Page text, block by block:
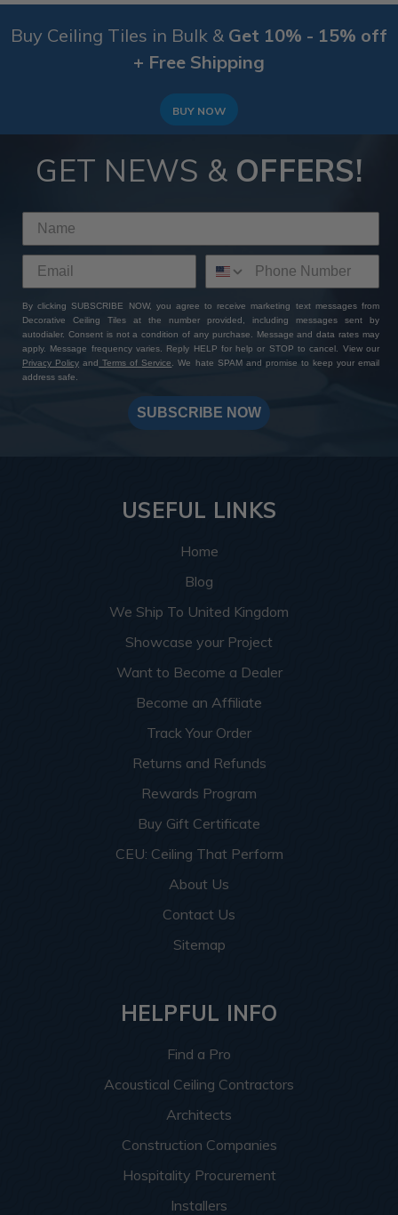
Buy Ceiling Tiles in Bulk & Get 10% - 15% off
+ Free Shipping
BUY NOW
GET NEWS & OFFERS!
By clicking SUBSCRIBE NOW, you agree to receive marketing text messages from
Decorative Ceiling Tiles at the number provided, including messages sent by
autodialer. Consent is not a condition of any purchase. Message and data rates may
apply. Message frequency varies. Reply HELP for help or STOP to cancel. View our
Privacy Policy and Terms of Service
. We hate SPAM and promise to keep your email
address safe.
SUBSCRIBE NOW
USEFUL LINKS
Home
Blog
We Ship To United Kingdom
Showcase your Project
Want to Become a Dealer
Become an Affiliate
Track Your Order
Returns and Refunds
Rewards Program
Buy Gift Certificate
CEU: Ceiling That Perform
About Us
Contact Us
Sitemap
HELPFUL INFO
Find a Pro
Acoustical Ceiling Contractors
Architects
Construction Companies
Hospitality Procurement
Installers